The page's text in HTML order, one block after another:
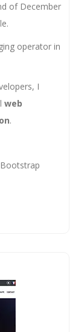
of December
operator in
I
web
.